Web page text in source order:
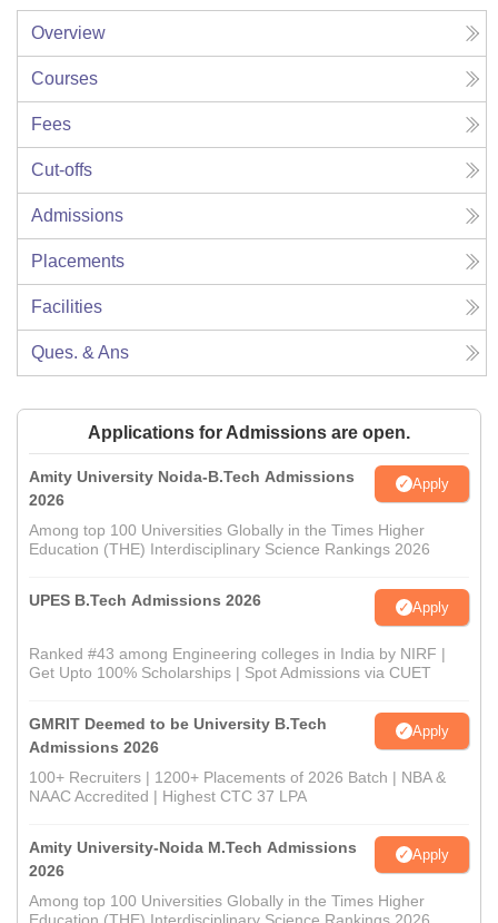
Overview
Courses
Fees
Cut-offs
Admissions
Placements
Facilities
Ques. & Ans
Applications for Admissions are open.
Amity University Noida-B.Tech Admissions
2026
Apply
Among top 100 Universities Globally in the Times Higher
Education (THE) Interdisciplinary Science Rankings 2026
UPES B.Tech Admissions 2026 Apply
Ranked #43 among Engineering colleges in India by NIRF |
Get Upto 100% Scholarships | Spot Admissions via CUET
GMRIT Deemed to be University B.Tech
Admissions 2026
Apply
100+ Recruiters | 1200+ Placements of 2026 Batch | NBA &
NAAC Accredited | Highest CTC 37 LPA
Amity University-Noida M.Tech Admissions
2026
Apply
Among top 100 Universities Globally in the Times Higher